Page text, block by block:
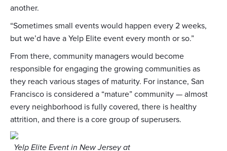
another.
“Sometimes small events would happen every 2 weeks,
but we’d have a Yelp Elite event every month or so.”
From there, community managers would become
responsible for engaging the growing communities as
they reach various stages of maturity. For instance, San
Francisco is considered a “mature” community — almost
every neighborhood is fully covered, there is healthy
attrition, and there is a core group of superusers.
Yelp Elite Event in New Jersey at